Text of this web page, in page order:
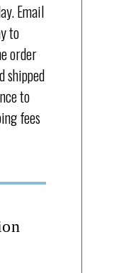
Email
to
order
shipped
to
fees